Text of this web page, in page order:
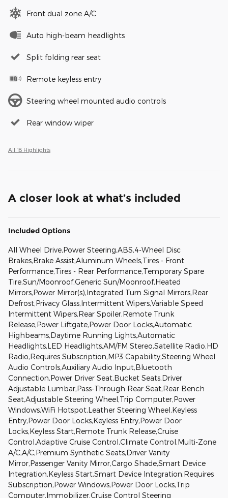
Front dual zone A/C
Auto high-beam headlights
Split folding rear seat
Remote keyless entry
Steering wheel mounted audio controls
Rear window wiper
All 18 Highlights
A closer look at what’s included
Included Options
All Wheel Drive,Power Steering,ABS,4-Wheel Disc
Brakes,Brake Assist,Aluminum Wheels,Tires - Front
Performance,Tires - Rear Performance,Temporary Spare
Tire,Sun/Moonroof,Generic Sun/Moonroof,Heated
Mirrors,Power Mirror(s),Integrated Turn Signal Mirrors,Rear
Defrost,Privacy Glass,Intermittent Wipers,Variable Speed
Intermittent Wipers,Rear Spoiler,Remote Trunk
Release,Power Liftgate,Power Door Locks,Automatic
Highbeams,Daytime Running Lights,Automatic
Headlights,LED Headlights,AM/FM Stereo,Satellite Radio,HD
Radio,Requires Subscription,MP3 Capability,Steering Wheel
Audio Controls,Auxiliary Audio Input,Bluetooth
Connection,Power Driver Seat,Bucket Seats,Driver
Adjustable Lumbar,Pass-Through Rear Seat,Rear Bench
Seat,Adjustable Steering Wheel,Trip Computer,Power
Windows,WiFi Hotspot,Leather Steering Wheel,Keyless
Entry,Power Door Locks,Keyless Entry,Power Door
Locks,Keyless Start,Remote Trunk Release,Cruise
Control,Adaptive Cruise Control,Climate Control,Multi-Zone
A/C,A/C,Premium Synthetic Seats,Driver Vanity
Mirror,Passenger Vanity Mirror,Cargo Shade,Smart Device
Integration,Keyless Start,Smart Device Integration,Requires
Subscription,Power Windows,Power Door Locks,Trip
Computer,Immobilizer,Cruise Control Steering